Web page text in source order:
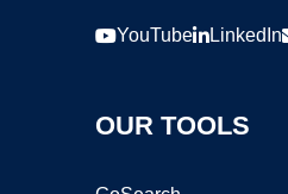
YouTube LinkedIn
OUR TOOLS